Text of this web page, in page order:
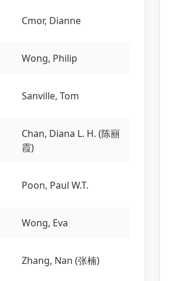
Cmor, Dianne
Wong, Philip
Sanville, Tom
Chan, Diana L. H. (陈丽
霞)
Poon, Paul W.T.
Wong, Eva
Zhang, Nan (张楠)